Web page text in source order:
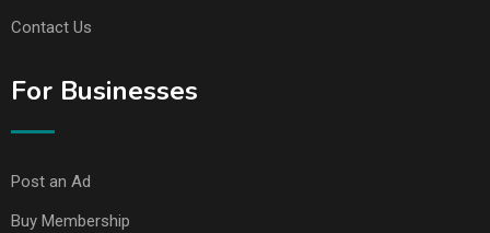
Contact Us
For Businesses
Post an Ad
Buy Membership